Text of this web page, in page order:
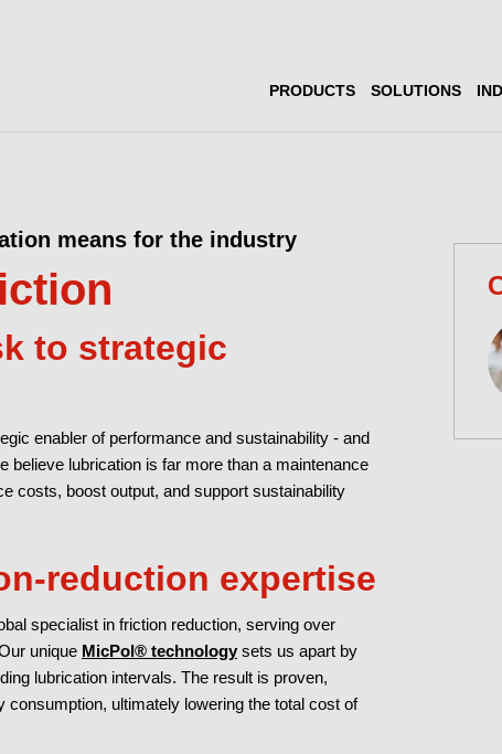
PRODUCTS SOLUTIONS
means for the industry
to strategic
enabler of performance and sustainability - and
believe lubrication is far more than a maintenance
costs, boost output, and support sustainability
reduction expertise
specialist in friction reduction, serving over
unique MicPol® technology sets us apart by
lubrication intervals. The result is proven,
ultimately lowering the total cost of